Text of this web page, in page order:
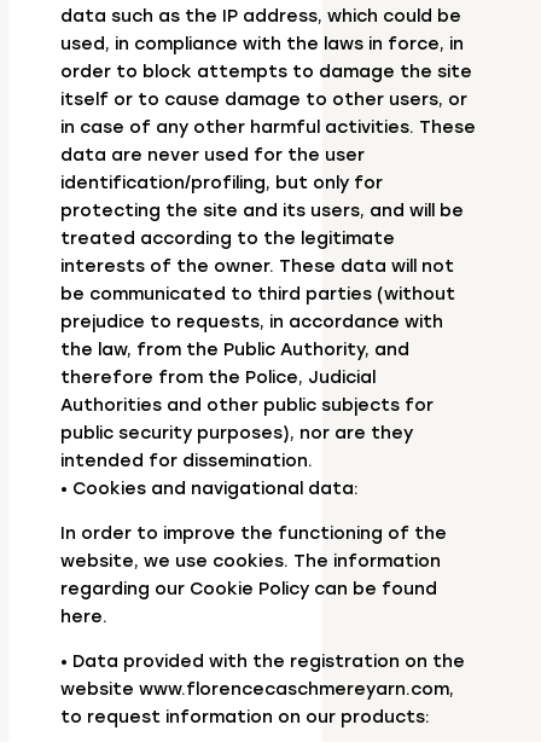
data such as the IP address, which could be
used, in compliance with the laws in force, in
order to block attempts to damage the site
itself or to cause damage to other users, or
in case of any other harmful activities. These
data are never used for the user
identification/profiling, but only for
protecting the site and its users, and will be
treated according to the legitimate
interests of the owner. These data will not
be communicated to third parties (without
prejudice to requests, in accordance with
the law, from the Public Authority, and
therefore from the Police, Judicial
Authorities and other public subjects for
public security purposes), nor are they
intended for dissemination.
• Cookies and navigational data:
In order to improve the functioning of the
website, we use cookies. The information
regarding our Cookie Policy can be found
here.
• Data provided with the registration on the
website www.florencecaschmereyarn.com,
to request information on our products: